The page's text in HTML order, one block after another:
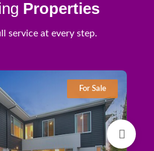
Properties
service at every step.
For Sale